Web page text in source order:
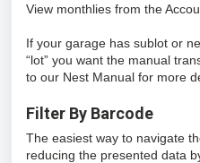
View monthlies from the
If your garage has sublot or
“lot” you want the manual
to our Nest Manual for more
Filter By Barcode
The easiest way to navigate
reducing the presented data